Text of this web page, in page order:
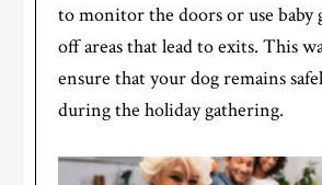
to monitor the doors or use baby
off areas that lead to exits. This
ensure that your dog remains
during the holiday gathering.